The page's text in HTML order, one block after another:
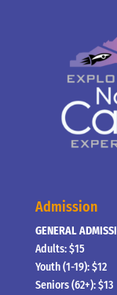
Admission
GENERAL
Adults: $15
Youth (1-19): $12
Seniors (62+): $13